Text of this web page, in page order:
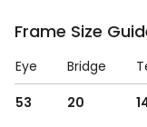
Frame Size
Eye Bridge
53
20